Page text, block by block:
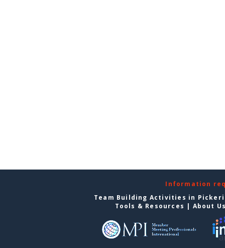
Information
Team Building Activities in
Tools & Resources | About